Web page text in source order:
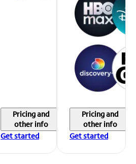
Pricing and
other info
Get started
Pricing and
other info
Get started